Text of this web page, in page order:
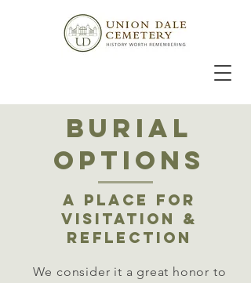
burial
OPTIONS
A PLACE FOR
VISITATION &
REFLECTION
We consider it a great honor to